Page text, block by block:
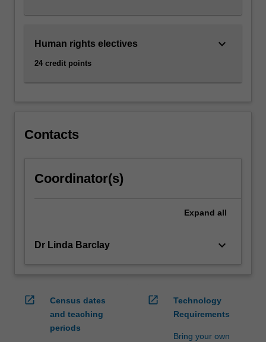
Human rights electives
24 credit points
keyboard_arrow_down
Contacts
Coordinator(s)
Expand all
Dr Linda Barclay keyboard_arrow_down
open_in_new
Census dates
and teaching
periods
open_in_new
Technology
Requirements
Bring your own